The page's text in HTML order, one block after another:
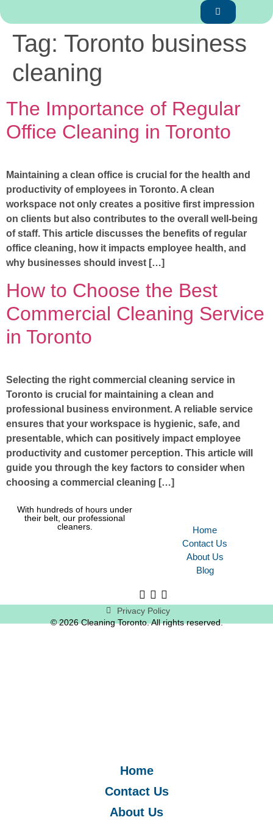
Tag: Toronto business
cleaning
The Importance of Regular
Office Cleaning in Toronto
Maintaining a clean office is crucial for the health and
productivity of employees in Toronto. A clean
workspace not only creates a positive first impression
on clients but also contributes to the overall well-being
of staff. This article discusses the benefits of regular
office cleaning, how it impacts employee health, and
why businesses should invest […]
How to Choose the Best
Commercial Cleaning Service
in Toronto
Selecting the right commercial cleaning service in
Toronto is crucial for maintaining a clean and
professional business environment. A reliable service
ensures that your workspace is hygienic, safe, and
presentable, which can positively impact employee
productivity and customer perception. This article will
guide you through the key factors to consider when
choosing a commercial cleaning […]
With hundreds of hours under
their belt, our professional
cleaners.
Home
Contact Us
About Us
Blog
Privacy Policy
© 2026 Cleaning Toronto. All rights reserved.
Home
Contact Us
About Us